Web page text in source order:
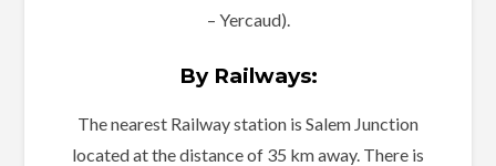
– Yercaud).
By Railways:
The nearest Railway station is Salem Junction
located at the distance of 35 km away. There is